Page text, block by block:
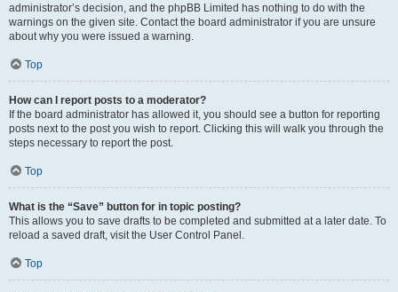
administrator’s decision, and the phpBB Limited has nothing to do with the
warnings on the given site. Contact the board administrator if you are unsure
about why you were issued a warning.
Top
How can I report posts to a moderator?
If the board administrator has allowed it, you should see a button for reporting
posts next to the post you wish to report. Clicking this will walk you through the
steps necessary to report the post.
Top
What is the “Save” button for in topic posting?
This allows you to save drafts to be completed and submitted at a later date. To
reload a saved draft, visit the User Control Panel.
Top